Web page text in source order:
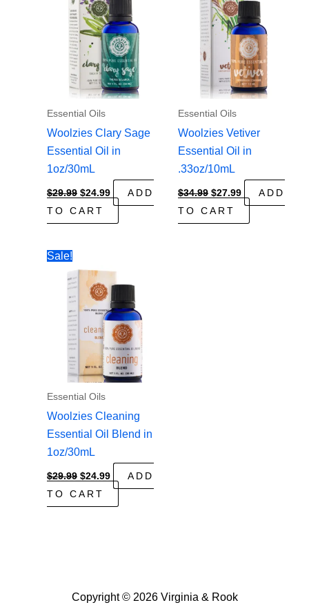
Essential Oils
Woolzies Clary Sage
Essential Oil in
1oz/30mL
$29.99 Original
price
was:
$29.99.
$24.99Current
price
$24.99.
ADD
TO CART
Essential Oils
Woolzies Vetiver
Essential Oil in
.33oz/10mL
$34.99 Original
price
was:
$34.99.
$27.99Current
price
$27.99.
ADD
TO CART
Sale!
Essential Oils
Woolzies Cleaning
Essential Oil Blend in
1oz/30mL
$29.99 Original
price
was:
$29.99.
$24.99Current
price
$24.99.
ADD
TO CART
Copyright © 2026 Virginia & Rook